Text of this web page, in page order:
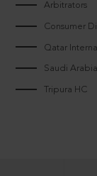
Arbitrators
Consumer
Qatar
Saudi Arabia
Tripura HC